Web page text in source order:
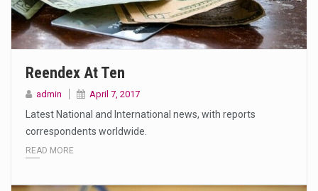
Reendex At Ten
admin April 7, 2017
Latest National and International news, with reports
correspondents worldwide.
READ MORE